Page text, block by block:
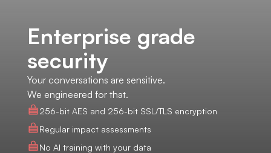
Enterprise grade
security
Your conversations are sensitive.
We engineered for that.
256-bit AES and 256-bit SSL/TLS encryption
Regular impact assessments
No AI training with your data